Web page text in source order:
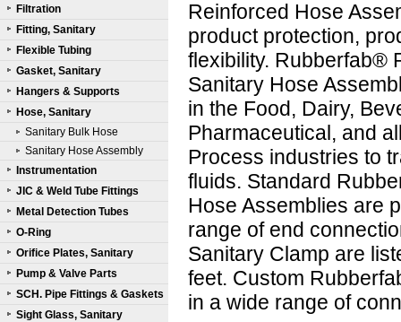
Filtration
Fitting, Sanitary
Flexible Tubing
Gasket, Sanitary
Hangers & Supports
Hose, Sanitary
Sanitary Bulk Hose
Sanitary Hose Assembly
Instrumentation
JIC & Weld Tube Fittings
Metal Detection Tubes
O-Ring
Orifice Plates, Sanitary
Pump & Valve Parts
SCH. Pipe Fittings & Gaskets
Sight Glass, Sanitary
Reinforced Hose
product protection,
flexibility. Rubberfab®
Sanitary Hose
in the Food, Dairy,
Pharmaceutical, and
Process industries to
fluids. Standard
Hose Assemblies are
range of end
Sanitary Clamp are
feet. Custom
in a wide range of